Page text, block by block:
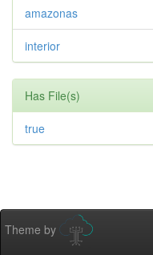
amazonas
interior
Has File(s)
true
Theme by